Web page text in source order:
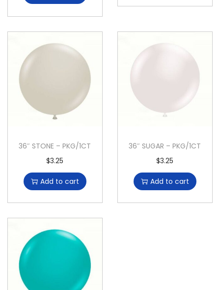
36″ STONE – PKG/1CT
$3.25
Add to cart
36″ SUGAR – PKG/1CT
$3.25
Add to cart